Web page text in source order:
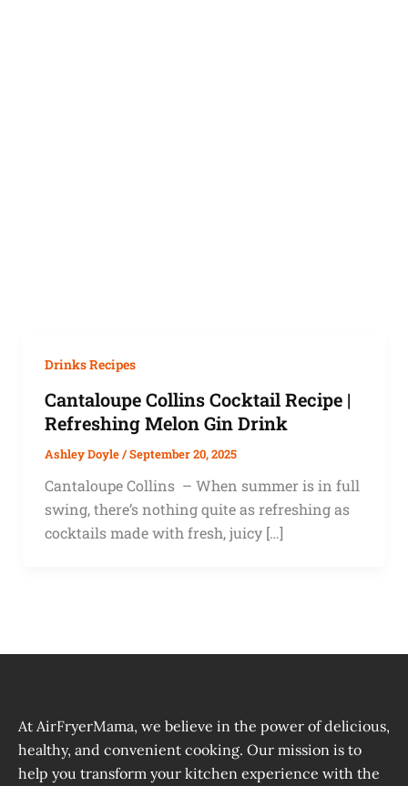
Drinks Recipes
Cantaloupe Collins Cocktail Recipe |
Refreshing Melon Gin Drink
Ashley Doyle/September 20, 2025
Cantaloupe Collins – When summer is in full
swing, there’s nothing quite as refreshing as
cocktails made with fresh, juicy […]
At AirFryerMama, we believe in the power of delicious,
healthy, and convenient cooking. Our mission is to
help you transform your kitchen experience with the